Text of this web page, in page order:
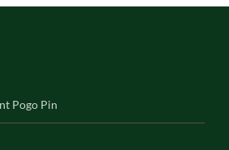
Pogo Pin